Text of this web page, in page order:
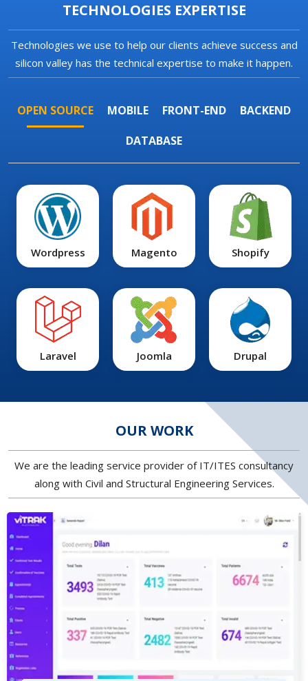
TECHNOLOGIES EXPERTISE
Technologies we use to help our clients achieve success and
silicon valley has the technical expertise to make it happen.
OPEN SOURCE MOBILE FRONT-END
BACKEND
DATABASE
Wordpress Magento Shopify
Laravel Joomla Drupal
OUR WORK
We are the leading service provider of IT/ITES consultancy
along with Civil and Structural Engineering Services.